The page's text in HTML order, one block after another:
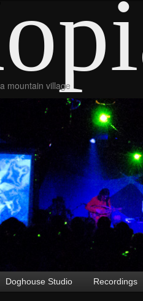
mountain village
Doghouse Studio Recordings